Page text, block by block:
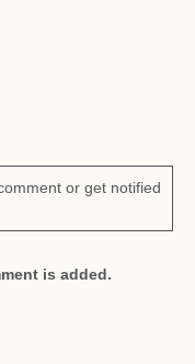
or get notified
is added.